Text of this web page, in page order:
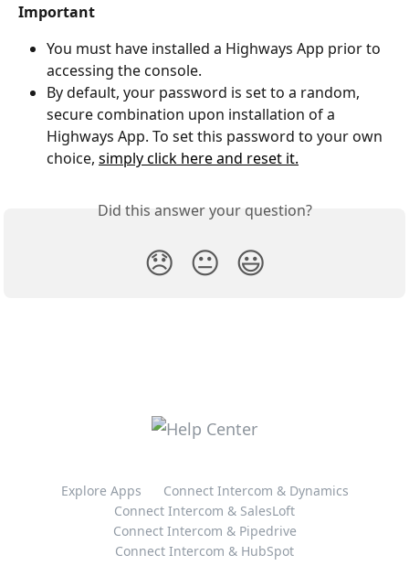
Important
You must have installed a Highways App prior to
accessing the console.
By default, your password is set to a random,
secure combination upon installation of a
Highways App. To set this password to your own
choice, simply click here and reset it.
Did this answer your question?
😞 😐 😃
Explore Apps
Connect Intercom & Dynamics
Connect Intercom & SalesLoft
Connect Intercom & Pipedrive
Connect Intercom & HubSpot